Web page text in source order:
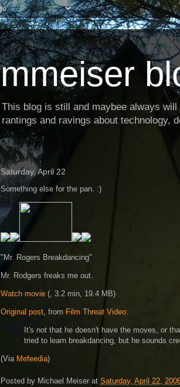
mmeiser
This blog is still and maybee always
rantings and ravings about technology,
Saturday, April 22
Something else for the pan. :)
"Mr. Rogers Breakdancing"
Mr. Rodgers freaks me out.
Watch movie (, 3.2 min, 19.4 MB)
Original post, from Film Threat Video:
It's not that he doesn't have the moves, or
tried to learn breakdancing, but he sounds
(Via Mefeedia)
Posted by Michael Meiser at Saturday, April 22,